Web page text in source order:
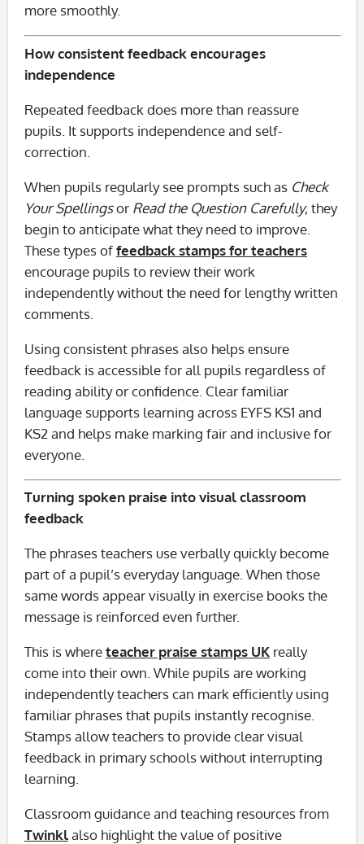
more smoothly.
How consistent feedback encourages
independence
Repeated feedback does more than reassure
pupils. It supports independence and self-
correction.
When pupils regularly see prompts such as Check
Your Spellingsor Read the Question Carefully, they
begin to anticipate what they need to improve.
These types offeedback stamps for teachers
encourage pupils to review their work
independently without the need for lengthy written
comments.
Using consistent phrases also helps ensure
feedback is accessible for all pupils regardless of
reading ability or confidence. Clear familiar
language supports learning across EYFS KS1 and
KS2 and helps make marking fair and inclusive for
everyone.
Turning spoken praise into visual classroom
feedback
The phrases teachers use verbally quickly become
part of a pupil’s everyday language. When those
same words appear visually in exercise books the
message is reinforced even further.
This is whereteacher praise stamps UK really
come into their own. While pupils are working
independently teachers can mark efficiently using
familiar phrases that pupils instantly recognise.
Stamps allow teachers to provide clear visual
feedback in primary schools without interrupting
learning.
Classroom guidance and teaching resources from
Twinklalso highlight the value of positive